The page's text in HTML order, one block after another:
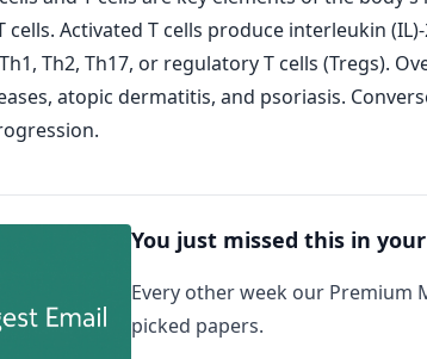
cells. Activated T cells produce interleukin
Th2, Th17, or regulatory T cells (Tregs).
atopic dermatitis, and psoriasis.
You just missed this in
Every other week our Premium
picked papers.